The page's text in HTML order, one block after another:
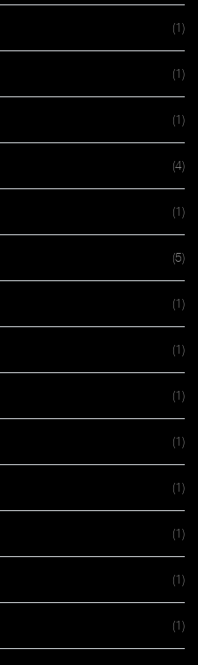
(1)
(1)
(1)
(4)
(1)
(5)
(1)
(1)
(1)
(1)
(1)
(1)
(1)
(1)